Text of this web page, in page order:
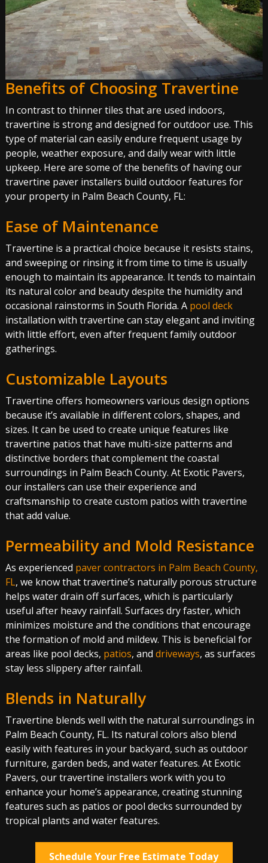
Benefits of Choosing Travertine
In contrast to thinner tiles that are used indoors,
travertine is strong and designed for outdoor use. This
type of material can easily endure frequent usage by
people, weather exposure, and daily wear with little
upkeep. Here are some of the benefits of having our
travertine paver installers build outdoor features for
your property in Palm Beach County, FL:
Ease of Maintenance
Travertine is a practical choice because it resists stains,
and sweeping or rinsing it from time to time is usually
enough to maintain its appearance. It tends to maintain
its natural color and beauty despite the humidity and
occasional rainstorms in South Florida. A pool deck
installation with travertine can stay elegant and inviting
with little effort, even after frequent family outdoor
gatherings.
Customizable Layouts
Travertine offers homeowners various design options
because it’s available in different colors, shapes, and
sizes. It can be used to create unique features like
travertine patios that have multi-size patterns and
distinctive borders that complement the coastal
surroundings in Palm Beach County. At Exotic Pavers,
our installers can use their experience and
craftsmanship to create custom patios with travertine
that add value.
Permeability and Mold Resistance
As experienced paver contractors in Palm Beach County,
FL, we know that travertine’s naturally porous structure
helps water drain off surfaces, which is particularly
useful after heavy rainfall. Surfaces dry faster, which
minimizes moisture and the conditions that encourage
the formation of mold and mildew. This is beneficial for
areas like pool decks, patios, and driveways, as surfaces
stay less slippery after rainfall.
Blends in Naturally
Travertine blends well with the natural surroundings in
Palm Beach County, FL. Its natural colors also blend
easily with features in your backyard, such as outdoor
furniture, garden beds, and water features. At Exotic
Pavers, our travertine installers work with you to
enhance your home’s appearance, creating stunning
features such as patios or pool decks surrounded by
tropical plants and water features.
Schedule Your Free Estimate Today